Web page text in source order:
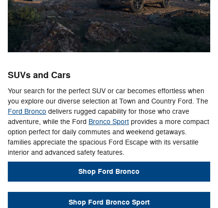
SUVs and Cars
Your search for the perfect SUV or car becomes effortless when
you explore our diverse selection at Town and Country Ford. The
Ford Bronco delivers rugged capability for those who crave
adventure, while the Ford Bronco Sport provides a more compact
option perfect for daily commutes and weekend getaways.
families appreciate the spacious Ford Escape with its versatile
interior and advanced safety features.
Shop Ford Bronco
Shop Ford Bronco Sport